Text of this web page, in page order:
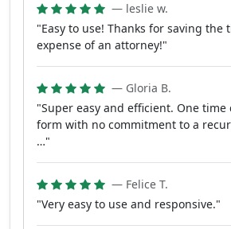
— leslie w.
"Easy to use! Thanks for saving the
expense of an attorney!"
— Gloria B.
"Super easy and efficient. One
form with no commitment to a
…"
— Felice T.
"Very easy to use and responsive."